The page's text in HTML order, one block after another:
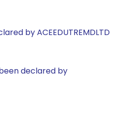
by ACEEDUTREMDLTD
declared by